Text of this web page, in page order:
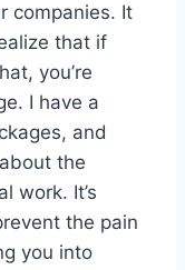
companies. It
that if
you’re
I have a
and
the
work. It’s
the pain
you into